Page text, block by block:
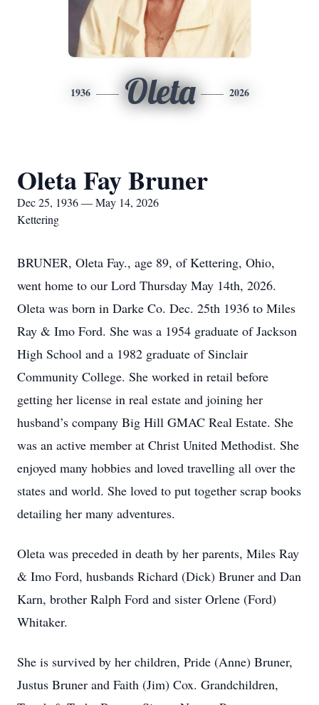
1936 Oleta 2026
Oleta Fay Bruner
Dec 25, 1936 — May 14, 2026
Kettering
BRUNER, Oleta Fay., age 89, of Kettering, Ohio,
went home to our Lord Thursday May 14th, 2026.
Oleta was born in Darke Co. Dec. 25th 1936 to Miles
Ray & Imo Ford. She was a 1954 graduate of Jackson
High School and a 1982 graduate of Sinclair
Community College. She worked in retail before
getting her license in real estate and joining her
husband’s company Big Hill GMAC Real Estate. She
was an active member at Christ United Methodist. She
enjoyed many hobbies and loved travelling all over the
states and world. She loved to put together scrap books
detailing her many adventures.
Oleta was preceded in death by her parents, Miles Ray
& Imo Ford, husbands Richard (Dick) Bruner and Dan
Karn, brother Ralph Ford and sister Orlene (Ford)
Whitaker.
She is survived by her children, Pride (Anne) Bruner,
Justus Bruner and Faith (Jim) Cox. Grandchildren,